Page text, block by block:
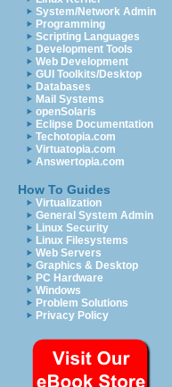
System/Network Admin
Programming
Scripting Languages
Development Tools
Web Development
GUI Toolkits/Desktop
Databases
Mail Systems
openSolaris
Eclipse Documentation
Techotopia.com
Virtuatopia.com
Answertopia.com
How To Guides
Virtualization
General System Admin
Linux Security
Linux Filesystems
Web Servers
Graphics & Desktop
PC Hardware
Windows
Problem Solutions
Privacy Policy